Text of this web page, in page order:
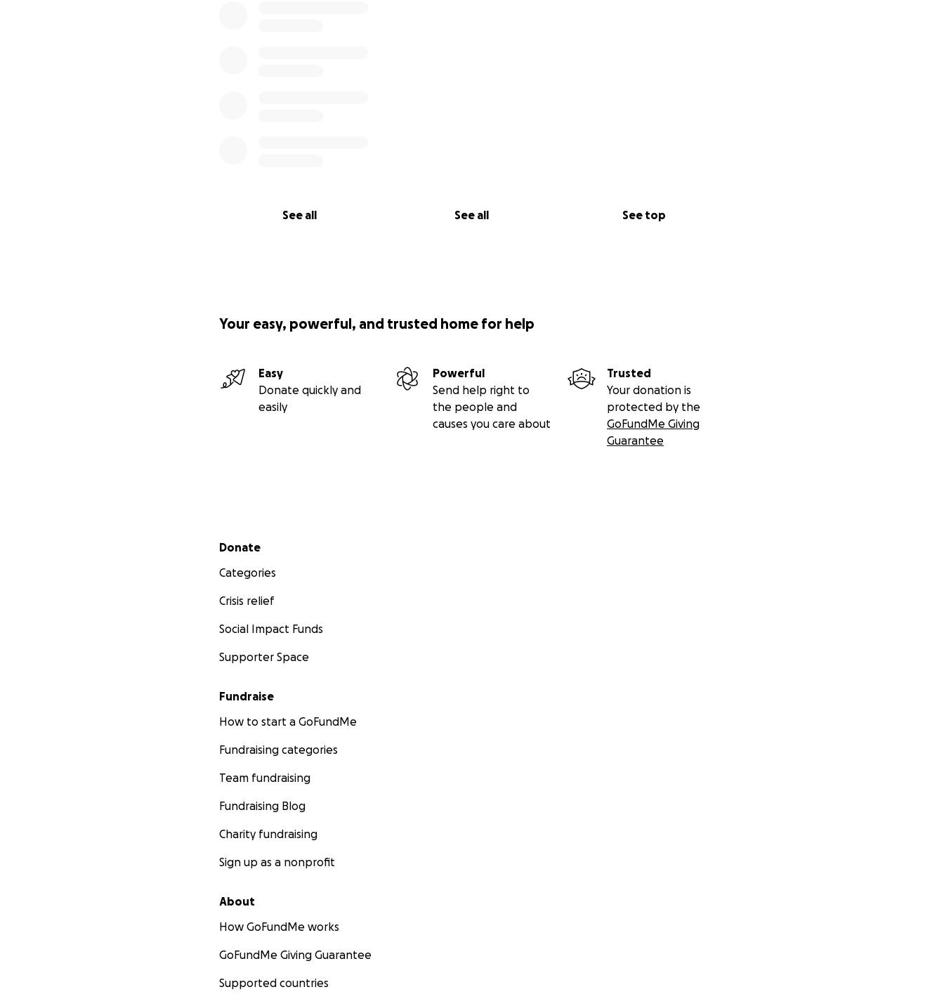
See all See all See top
Your easy, powerful, and trusted home for help
Easy
Donate quickly and
easily
Powerful
Send help right to
the people and
causes you care about
Trusted
Your donation is
protected by the
GoFundMe Giving
Guarantee
Secondary menu
Donate
Categories
Crisis relief
Social Impact Funds
Supporter Space
Fundraise
How to start a GoFundMe
Fundraising categories
Team fundraising
Fundraising Blog
Charity fundraising
Sign up as a nonprofit
About
How GoFundMe works
GoFundMe Giving Guarantee
Supported countries